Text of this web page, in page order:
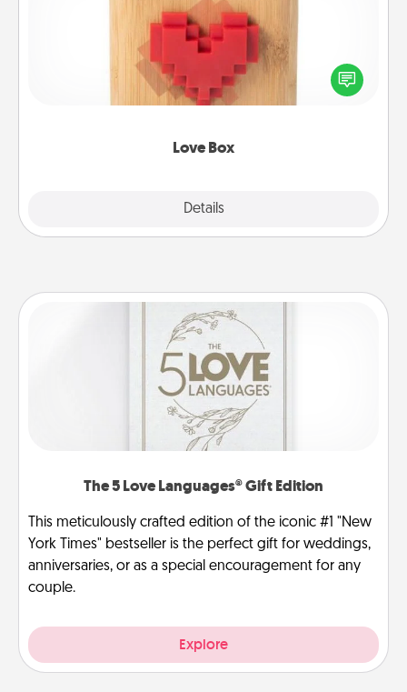
Love Box
Details
Here's a fun way to stay connected and send your
love in a long-distance relationship.
The 5 Love Languages® Gift Edition
This meticulously crafted edition of the iconic #1 "New
York Times" bestseller is the perfect gift for weddings,
anniversaries, or as a special encouragement for any
couple.
Explore